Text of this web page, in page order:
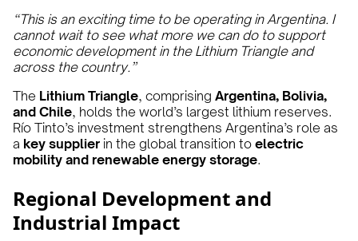
“This is an exciting time to be operating in Argentina. I
cannot wait to see what more we can do to support
economic development in the Lithium Triangle and
across the country.”
The Lithium Triangle, comprising Argentina, Bolivia,
and Chile, holds the world’s largest lithium reserves.
Río Tinto’s investment strengthens Argentina’s role as
a key supplier in the global transition to electric
mobility and renewable energy storage.
Regional Development and
Industrial Impact